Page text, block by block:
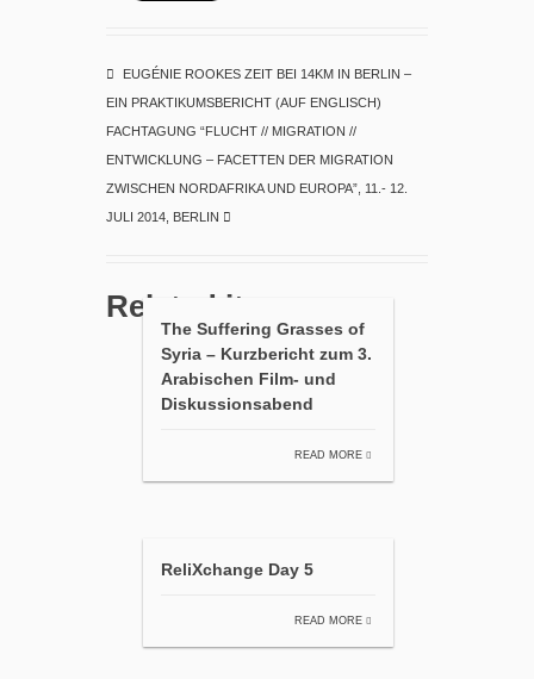
EUGÉNIE ROOKES ZEIT BEI 14KM IN BERLIN –
EIN PRAKTIKUMSBERICHT (AUF ENGLISCH)
FACHTAGUNG “FLUCHT // MIGRATION //
ENTWICKLUNG – FACETTEN DER MIGRATION
ZWISCHEN NORDAFRIKA UND EUROPA”, 11.- 12.
JULI 2014, BERLIN
Related items
The Suffering Grasses of
Syria – Kurzbericht zum 3.
Arabischen Film- und
Diskussionsabend
READ MORE
ReliXchange Day 5
READ MORE